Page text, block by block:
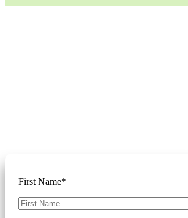
First Name*